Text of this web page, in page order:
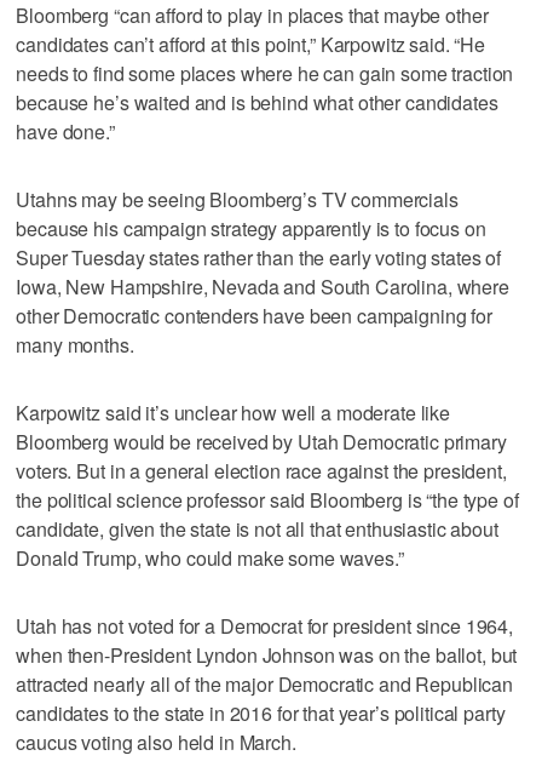
Bloomberg “can afford to play in places that maybe other
candidates can’t afford at this point,” Karpowitz said. “He
needs to find some places where he can gain some traction
because he’s waited and is behind what other candidates
have done.”
Utahns may be seeing Bloomberg’s TV commercials
because his campaign strategy apparently is to focus on
Super Tuesday states rather than the early voting states of
Iowa, New Hampshire, Nevada and South Carolina, where
other Democratic contenders have been campaigning for
many months.
Karpowitz said it’s unclear how well a moderate like
Bloomberg would be received by Utah Democratic primary
voters. But in a general election race against the president,
the political science professor said Bloomberg is “the type of
candidate, given the state is not all that enthusiastic about
Donald Trump, who could make some waves.”
Utah has not voted for a Democrat for president since 1964,
when then-President Lyndon Johnson was on the ballot, but
attracted nearly all of the major Democratic and Republican
candidates to the state in 2016 for that year’s political party
caucus voting also held in March.